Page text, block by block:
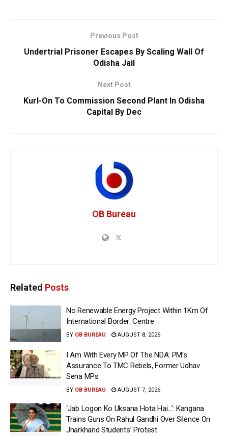
Previous Post
Undertrial Prisoner Escapes By Scaling Wall Of
Odisha Jail
Next Post
Kurl-On To Commission Second Plant In Odisha
Capital By Dec
OB Bureau
Related Posts
No Renewable Energy Project Within 1Km Of
International Border: Centre
BY OB BUREAU AUGUST 8, 2026
I Am With Every MP Of The NDA: PM’s
Assurance To TMC Rebels, Former Udhav
Sena MPs
BY OB BUREAU AUGUST 7, 2026
‘Jab Logon Ko Uksana Hota Hai…’: Kangana
Trains Guns On Rahul Gandhi Over Silence On
Jharkhand Students’ Protest